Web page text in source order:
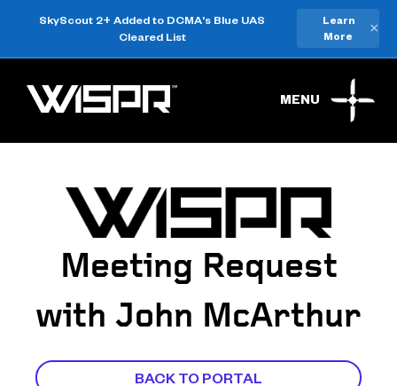
SkyScout 2+ Added to DCMA's Blue UAS
Cleared List
Learn
More
×
MENU
Meeting Request
with John McArthur
BACK TO PORTAL